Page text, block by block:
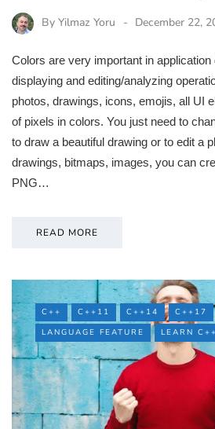
By Yilmaz Yoru December 22,
Colors are very important in
displaying and editing/analyzing
photos, drawings, icons, emojis, all UI
of pixels in colors. You just need to
to draw a beautiful drawing or to edit a
drawings, bitmaps, images, you can
PNG…
READ MORE
C++ C++11 C++14 C++17
LANGUAGE FEATURE
LEARN C++